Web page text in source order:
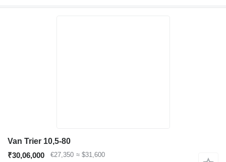
Van Trier 10,5-80
₹30,06,000
€27,350 ≈ $31,600